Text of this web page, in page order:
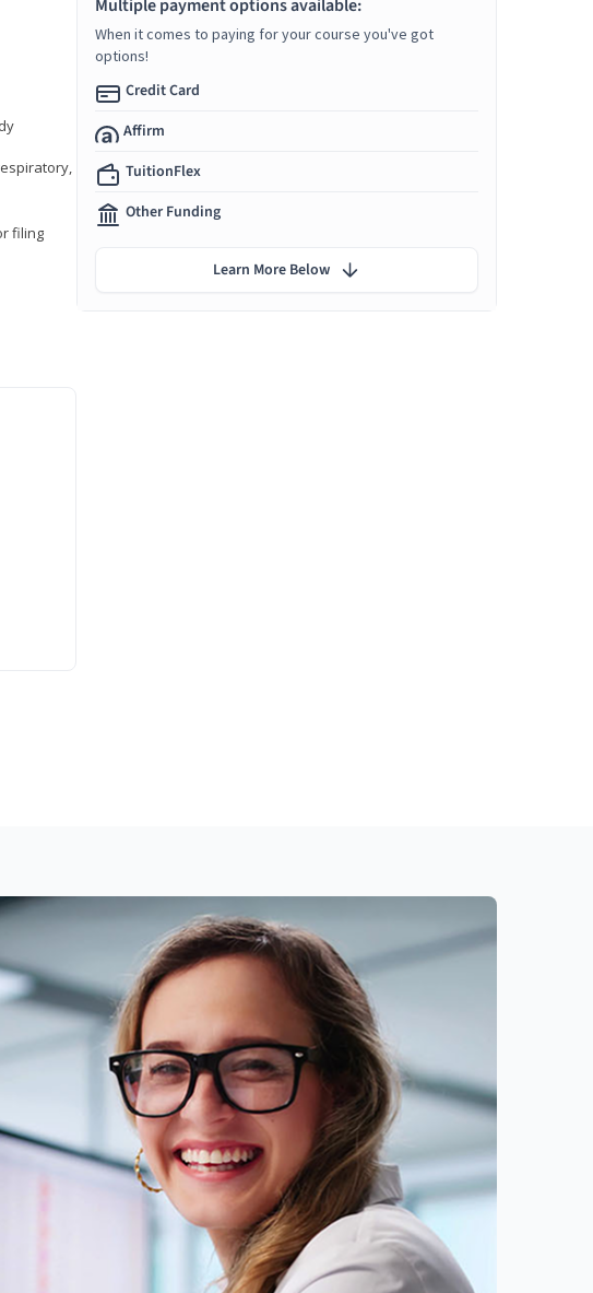
filing
Multiple payment options available:
When it comes to paying for your course you've got
options!
Credit Card
Affirm
TuitionFlex
Other Funding
Learn More Below